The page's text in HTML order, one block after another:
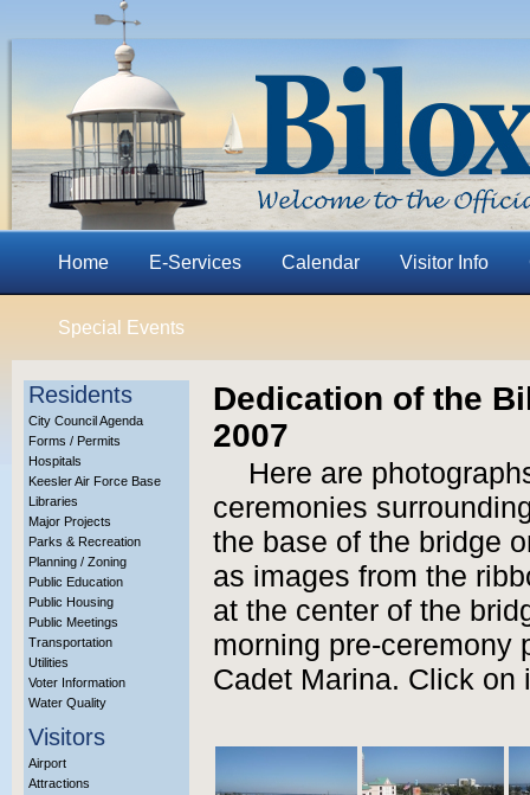
Home E-Services Calendar Visitor Info
Special Events
Residents
City Council Agenda
Forms / Permits
Hospitals
Keesler Air Force Base
Libraries
Major Projects
Parks & Recreation
Planning / Zoning
Public Education
Public Housing
Public Meetings
Transportation
Utilities
Voter Information
Water Quality
Visitors
Airport
Attractions
Dedication of the
2007
Here are
ceremonies
the base of the bridge
as images from the
at the center of the
morning pre-ceremony
Cadet Marina. Click on